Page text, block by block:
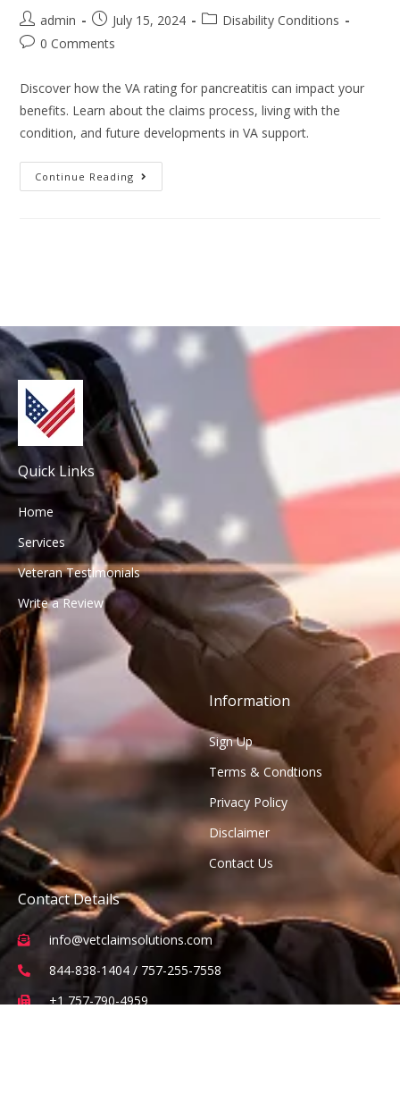
admin July 15, 2024
Disability Conditions
0 Comments
Discover how the VA rating for pancreatitis can impact your
benefits. Learn about the claims process, living with the
condition, and future developments in VA support.
Continue Reading
Quick Links
Home
Services
Veteran Testimonials
Write a Review
Information
Sign Up
Terms & Condtions
Privacy Policy
Disclaimer
Contact Us
Contact Details
info@vetclaimsolutions.com
844-838-1404 / 757-255-7558
+1 757-790-4959